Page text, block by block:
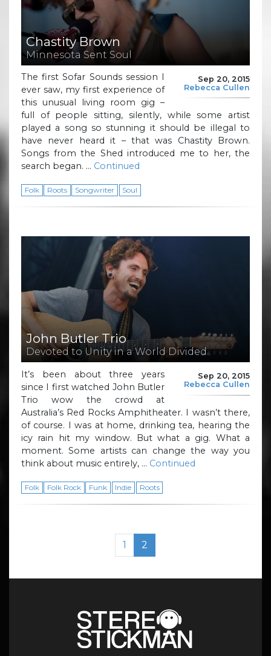
Chastity Brown
Minnesota Sent Soul
Sep 20, 2015
Rebecca Cullen
The first Sofar Sounds session I
ever saw, my first experience of
this unusual living room gig –
full of people sitting, silently, while some artist
played a song so stunning it should be illegal to
have never heard it – that was Chastity Brown.
Songs from the Shed introduced me to her, the
search began. … Continued
Folk Roots Songwriter Soul
John Butler Trio
Devoted to Unity in a World Divided
Sep 20, 2015
Rebecca Cullen
It’s been about three years
since I first watched John Butler
Trio wow the crowd at
Australia’s Red Rocks Amphitheater. I wasn’t there,
of course. I was at home, drinking tea, hearing the
icy rain hit my window. But what a gig. What a
moment. Some artists can change the way you
think about music entirely, … Continued
Folk Folk Rock Funk Indie Roots
Page
1 Current Page
2